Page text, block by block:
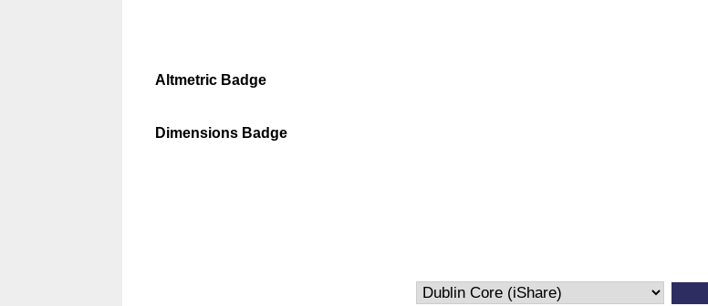
Altmetric Badge
Dimensions Badge